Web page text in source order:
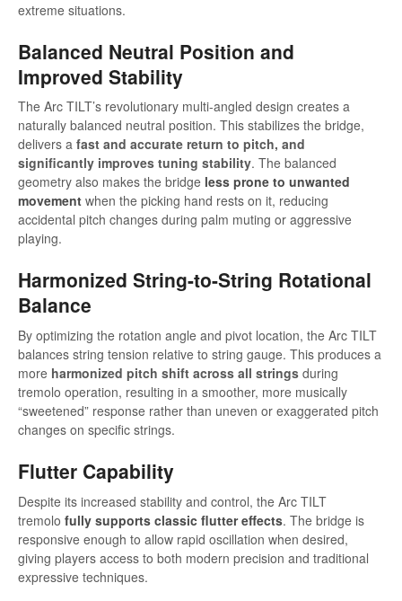
extreme situations.
Balanced Neutral Position and
Improved Stability
The Arc TILT’s revolutionary multi-angled design creates a
naturally balanced neutral position. This stabilizes the bridge,
delivers a fast and accurate return to pitch, and
significantly improves tuning stability. The balanced
geometry also makes the bridge less prone to unwanted
movement when the picking hand rests on it, reducing
accidental pitch changes during palm muting or aggressive
playing.
Harmonized String-to-String Rotational
Balance
By optimizing the rotation angle and pivot location, the Arc TILT
balances string tension relative to string gauge. This produces a
more harmonized pitch shift across all strings during
tremolo operation, resulting in a smoother, more musically
“sweetened” response rather than uneven or exaggerated pitch
changes on specific strings.
Flutter Capability
Despite its increased stability and control, the Arc TILT
tremolo fully supports classic flutter effects. The bridge is
responsive enough to allow rapid oscillation when desired,
giving players access to both modern precision and traditional
expressive techniques.